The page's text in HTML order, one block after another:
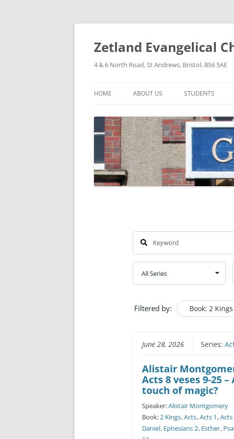
Skip
content
Zetland Evangelical
4 & 6 North Road, St Andrews, Bristol, BS6 5AE
HOME ABOUT US
OUR HISTORY
OUR POLICIES
OUR STRUCTURE
STUDENTS
Filtered by: Book: 2 Kings
June 28, 2026 Series:
Alistair
Acts 8 veses 9-25 –
touch of magic?
Speaker:Alistair Montgomery
Book:2 Kings,Acts,Acts 1 ,Acts
Daniel, Ephesians 2, Esther,